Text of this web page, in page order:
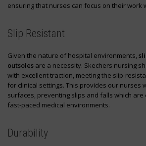
ensuring that nurses can focus on their work
Slip Resistant
Given the nature of hospital environments,
outsoles are a necessity. Skechers nursing
with excellent traction, meeting the slip-
for clinical settings. This provides our nurses
surfaces, preventing slips and falls which are
fast-paced medical environments.
Durability